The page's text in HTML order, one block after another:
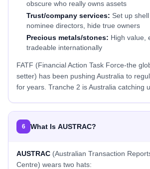
obscure who really owns assets
Trust/company services: Set up
nominee directors, hide true owners
Precious metals/stones: High value,
tradeable internationally
FATF (Financial Action Task Force-the
setter) has been pushing Australia to
for years. Tranche 2 is Australia catching
6 What Is AUSTRAC?
AUSTRAC (Australian Transaction
Centre) wears two hats: